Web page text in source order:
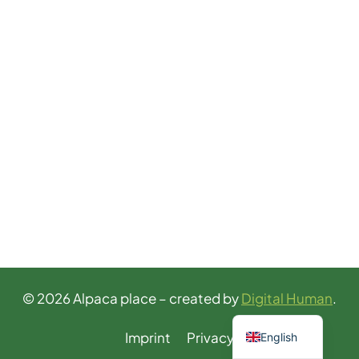
© 2026 Alpaca place – created byDigital Human.
Imprint Privacy English
German